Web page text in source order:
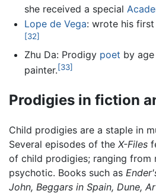
she received a special
Lope de Vega: wrote his
[32]
Zhu Da: Prodigy poet by
painter.[33]
Prodigies in fiction
Child prodigies are a staple in
Several episodes of the X-Files
of child prodigies; ranging from
psychotic. Books such as
John, Beggars in Spain, Dune,